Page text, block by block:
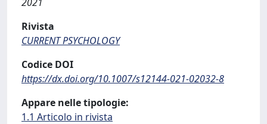
Rivista
CURRENT PSYCHOLOGY
Codice DOI
https://dx.doi.org/10.1007/s12144-021-02032-8
Appare nelle tipologie:
1.1 Articolo in rivista